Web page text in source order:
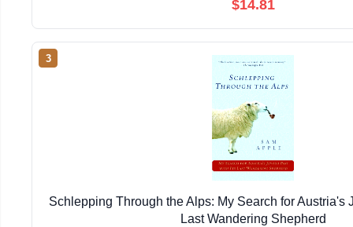
$14.81
3
Schlepping Through the Alps: My Search for Austria's
Last Wandering Shepherd